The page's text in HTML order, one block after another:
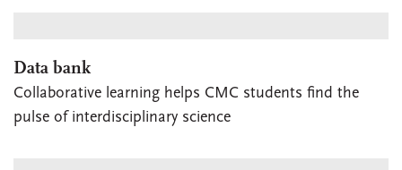
Data bank
Collaborative learning helps CMC students find the
pulse of interdisciplinary science